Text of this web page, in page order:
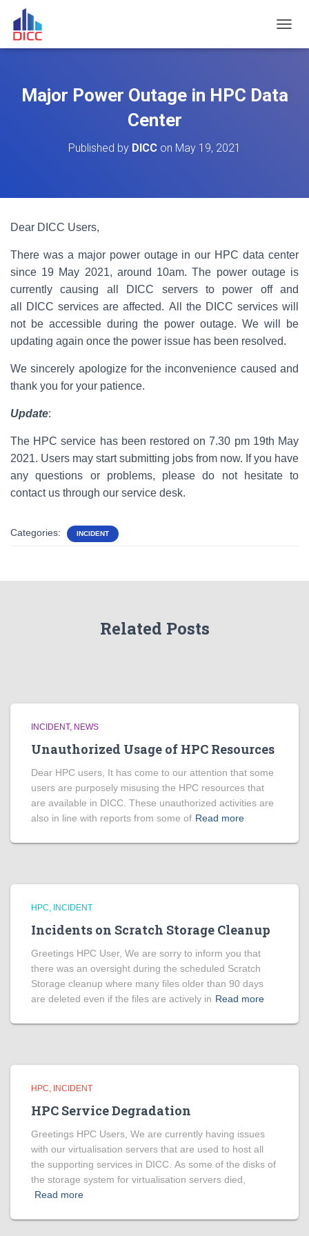
Major Power Outage in HPC Data
Center
Published by DICC on May 19, 2021
Dear DICC Users,
There was a major power outage in our HPC data center
since 19 May 2021, around 10am. The power outage is
currently causing all DICC servers to power off and
all DICC services are affected. All the DICC services will
not be accessible during the power outage. We will be
updating again once the power issue has been resolved.
We sincerely apologize for the inconvenience caused and
thank you for your patience.
Update:
The HPC service has been restored on 7.30 pm 19th May
2021. Users may start submitting jobs from now. If you have
any questions or problems, please do not hesitate to
contact us through our service desk.
Categories: INCIDENT
Related Posts
INCIDENT NEWS
Unauthorized Usage of HPC Resources
Dear HPC users, It has come to our attention that some
users are purposely misusing the HPC resources that
are available in DICC. These unauthorized activities are
also in line with reports from some of Read more
HPC INCIDENT
Incidents on Scratch Storage Cleanup
Greetings HPC User, We are sorry to inform you that
there was an oversight during the scheduled Scratch
Storage cleanup where many files older than 90 days
are deleted even if the files are actively in Read more
HPC INCIDENT
HPC Service Degradation
Greetings HPC Users, We are currently having issues
with our virtualisation servers that are used to host all
the supporting services in DICC. As some of the disks of
the storage system for virtualisation servers died,
Read more